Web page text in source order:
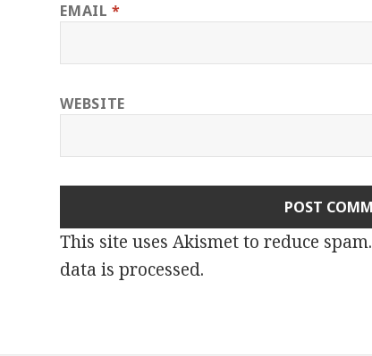
EMAIL*
WEBSITE
This site uses Akismet to reduce spam.
data is processed.